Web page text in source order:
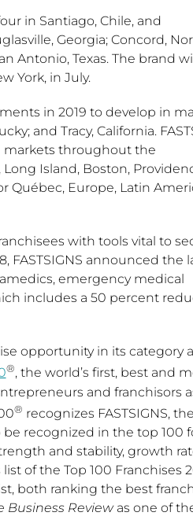
in Santiago, Chile, and
Georgia; Concord,
Antonio, Texas. The brand
York, in July.
in 2019 to develop in
; and Tracy, California.
markets throughout the
Long Island, Boston,
Québec, Europe, Latin
with tools vital to
FASTSIGNS announced the
emergency medical
includes a 50 percent
opportunity in its category
®, the world’s first, best and
and franchisors
® recognizes FASTSIGNS,
recognized in the top 100
and stability, growth
list of the Top 100 Franchises
both ranking the best
Business Review as one of